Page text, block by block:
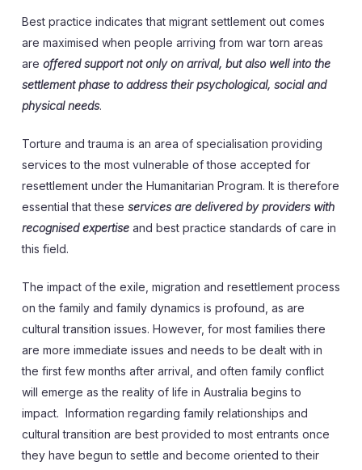
Best practice indicates that migrant settlement out comes
are maximised when people arriving from war torn areas
are offered support not only on arrival, but also well into the
settlement phase to address their psychological, social and
physical needs.
Torture and trauma is an area of specialisation providing
services to the most vulnerable of those accepted for
resettlement under the Humanitarian Program. It is therefore
essential that these services are delivered by providers with
recognised expertiseand best practice standards of care in
this field.
The impact of the exile, migration and resettlement process
on the family and family dynamics is profound, as are
cultural transition issues. However, for most families there
are more immediate issues and needs to be dealt with in
the first few months after arrival, and often family conflict
will emerge as the reality of life in Australia begins to
impact. Information regarding family relationships and
cultural transition are best provided to most entrants once
they have begun to settle and become oriented to their